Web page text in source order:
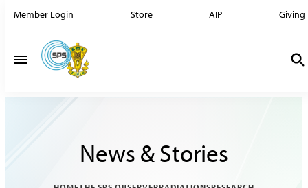
Member Login Store AIP Giving
News & Stories